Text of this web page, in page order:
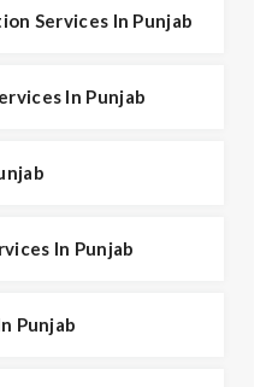
Services In Punjab
In Punjab
In Punjab
Punjab